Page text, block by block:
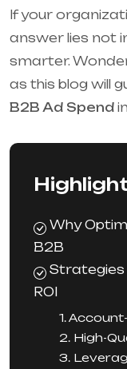
If your
answer lies not
smarter.
‌as this blog will
B2B Ad Spend
Why
B2B
Strategies
ROI
1.
2. High-
3.